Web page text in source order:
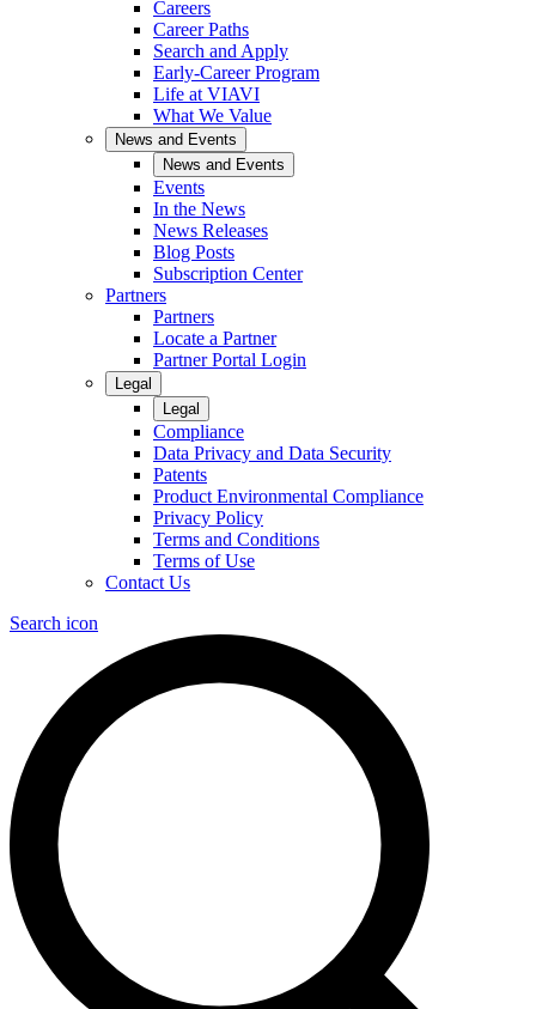
Careers
Career Paths
Search and Apply
Early-Career Program
Life at VIAVI
What We Value
News and Events
News and Events
Events
In the News
News Releases
Blog Posts
Subscription Center
Partners
Partners
Locate a Partner
Partner Portal Login
Legal
Legal
Compliance
Data Privacy and Data Security
Patents
Product Environmental Compliance
Privacy Policy
Terms and Conditions
Terms of Use
Contact Us
Search icon